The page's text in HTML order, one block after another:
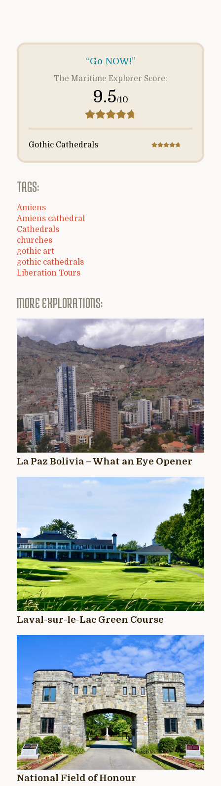
“Go NOW!”
The Maritime Explorer Score:
9.5/10
Gothic Cathedrals
TAGS:
Amiens
Amiens cathedral
Cathedrals
churches
gothic art
gothic cathedrals
Liberation Tours
MORE EXPLORATIONS:
La Paz Bolivia – What an Eye Opener
Laval-sur-le-Lac Green Course
National Field of Honour